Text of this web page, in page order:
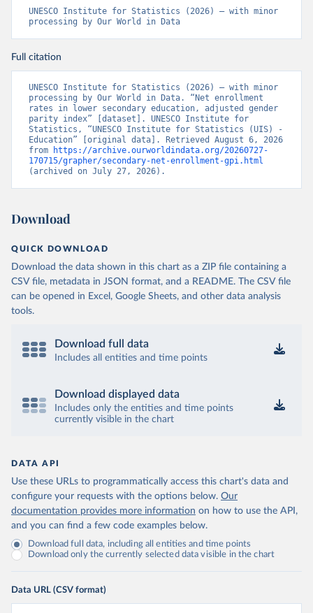
UNESCO Institute for Statistics (2026) – with minor
processing by Our World in Data
Full citation
UNESCO Institute for Statistics (2026) – with minor
processing by Our World in Data. “Net enrollment
rates in lower secondary education, adjusted gender
parity index” [dataset]. UNESCO Institute for
Statistics, “UNESCO Institute for Statistics (UIS) -
Education” [original data]. Retrieved August 6, 2026
from
https://archive.ourworldindata.org/20260727-
170715/grapher/secondary-net-enrollment-gpi.html
(archived on July 27, 2026).
Download
QUICK DOWNLOAD
Download the data shown in this chart as a ZIP file containing a
CSV file, metadata in JSON format, and a README. The CSV file
can be opened in Excel, Google Sheets, and other data analysis
tools.
Download full data
Includes all entities and time points
Download displayed data
Includes only the entities and time points
currently visible in the chart
DATA API
Use these URLs to programmatically access this chart's data and
configure your requests with the options below. Our
documentation provides more information on how to use the API,
and you can find a few code examples below.
Download full data, including all entities and time points
Download only the currently selected data visible in the chart
Data URL (CSV format)